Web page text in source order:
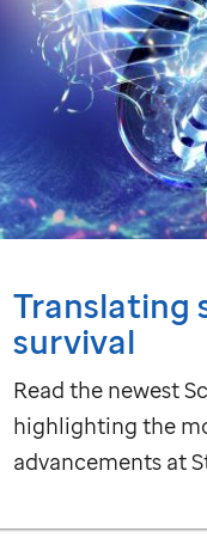
Translating
survival
Read the newest
highlighting the
advancements at